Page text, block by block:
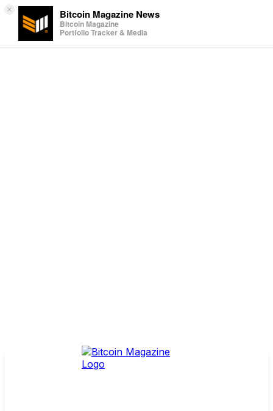
× Bitcoin Magazine News
Bitcoin Magazine
Portfolio Tracker & Media